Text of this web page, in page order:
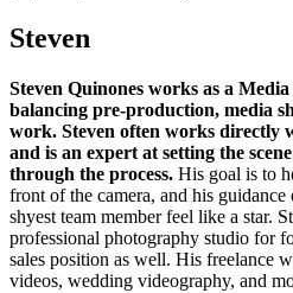
Steven
Steven Quinones works as a
balancing pre-production, media
work. Steven often works directly
and is an expert at setting the
through the process. His goal is to
front of the camera, and his
shyest team member feel like a star.
professional photography studio for
sales position as well. His freelance
videos, wedding videography, and